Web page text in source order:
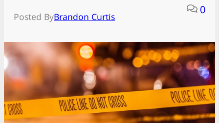
Posted ByBrandon Curtis
0